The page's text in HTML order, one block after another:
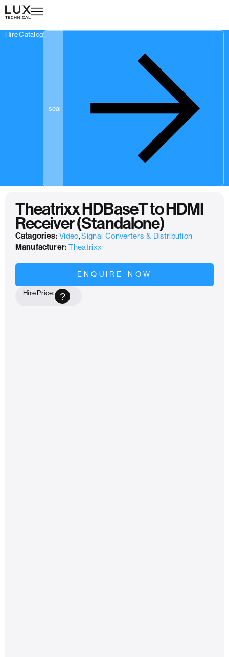
Hire Catalogue
Theatrixx HDBaseT to HDMI
Receiver (Standalone)
Catagories: Video,Signal Converters & Distribution
Manufacturer: Theatrixx
ENQUIRE NOW
Hire Price: ?